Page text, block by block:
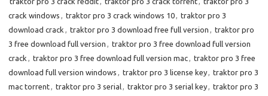
crack windows , traktor pro 3 crack windows 10, traktor pro 3
download crack , traktor pro 3 download free full version , traktor pro
3 free download full version , traktor pro 3 free download full version
crack , traktor pro 3 free download full version mac, traktor pro 3 free
download full version windows , traktor pro 3 license key, traktor pro 3
mac torrent, traktor pro 3 serial, traktor pro 3 serial key, traktor pro 3